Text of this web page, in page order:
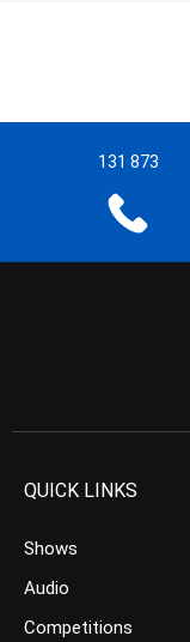
131 873
QUICK LINKS
Shows
Audio
Competitions